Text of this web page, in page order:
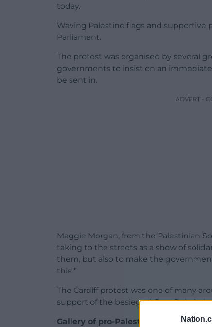
today.
Waving Palestine flags and supportive
Parliament.
The protest was organised by several
governments to insist on an immediate
be sent in.
ADVERT -
Maggie Morgan, from the Palestinian
taking to the streets as a show of
them, but also to make the
this.'”
The Cardiff protest was one of many
support of the besieged Gaza Strip in
Gallery of pro-Palestine march in